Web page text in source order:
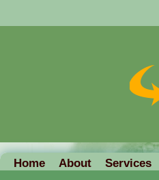
Home About Services